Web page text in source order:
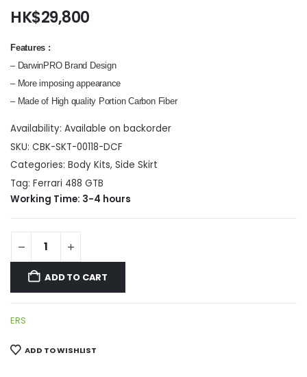
HK$29,800
Features :
– DarwinPRO Brand Design
– More imposing appearance
– Made of High quality Portion Carbon Fiber
Availability: Available on backorder
SKU: CBK-SKT-00118-DCF
Categories: Body Kits, Side Skirt
Tag: Ferrari 488 GTB
Working Time: 3-4 hours
ADD TO CART
ERS
ADD TO WISHLIST